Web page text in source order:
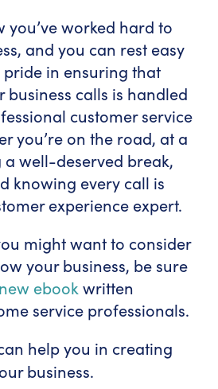
you’ve worked hard to
and you can rest easy
in ensuring that
calls is handled
customer service
you’re on the road, at a
a well-deserved break,
knowing every call is
experience expert.
might want to consider
your business, be sure
ebook written
service professionals.
help you in creating
business.